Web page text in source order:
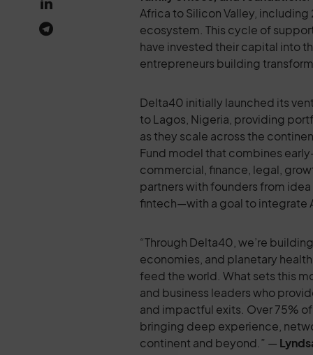
Africa to Silicon Valley,
ecosystem. This cycle of
have invested their capital into
entrepreneurs building
Delta40 initially launched its
to Lagos, Nigeria, providing
as they scale across the
Fund model that combines
commercial, finance, legal,
partners with founders from
fintech—with a goal to integrate
“Through Delta40, we’re
economies, and planetary
feed the world. What sets this
and business leaders who
and impactful exits. Over 75%
bringing deep experience,
continent and beyond.” —